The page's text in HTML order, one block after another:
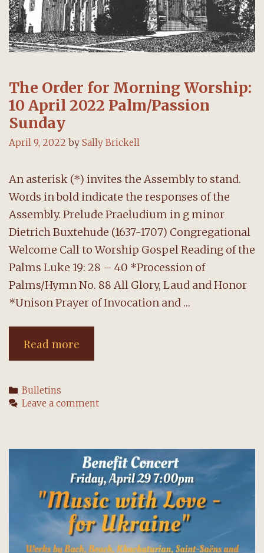
The Order for Morning Worship:
10 April 2022 Palm/Passion
Sunday
April 9, 2022 by Sally Brickell
An asterisk (*) invites the Assembly to stand.
Words in bold indicate the responses of the
Assembly. Prelude Praeludium in g minor
Dietrich Buxtehude (1637-1707) Congregational
Welcome Call to Worship Gospel Reading of the
Palms Luke 19: 28 – 40 *Procession of
Palms/Hymn No. 88 All Glory, Laud and Honor
*Unison Prayer of Invocation and …
Read more
Order
Morning
April
2022
Palm/Passion
Sunday
Categories
Bulletins
Leave a comment